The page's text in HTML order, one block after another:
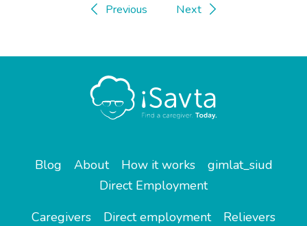
Previous Next
Blog About How it works
gimlat_siud
Direct Employment
Caregivers
Direct employment
Relievers